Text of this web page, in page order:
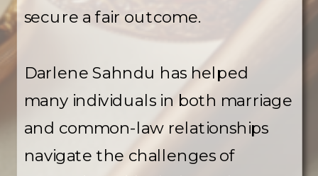
secure a fair outcome.
Darlene Sahndu has helped
many individuals in both marriage
and common-law relationships
navigate the challenges of